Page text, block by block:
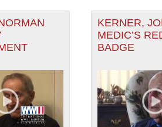
KERNER,
MEDIC’S
BADGE